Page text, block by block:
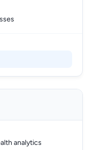
analytics